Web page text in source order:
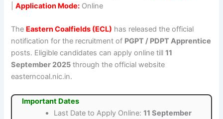
|Application Mode: Online
The Eastern Coalfields (ECL) has released the official
notification for the recruitment of PGPT / PDPT Apprentice
posts. Eligible candidates can apply online till11
September 2025 through the official website
easterncoal.nic.in.
Important Dates
Last Date to Apply Online:11 September